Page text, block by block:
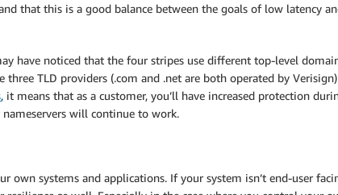
that this is a good balance between the goals of low latency
have noticed that the four stripes use different top-level
TLD providers (.com and .net are both operated by
, it means that as a customer, you’ll have increased protection
will continue to work.
own systems and applications. If your system isn’t end-user